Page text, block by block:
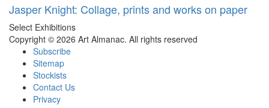
Jasper Knight: Collage, prints and works on paper
Select Exhibitions
Copyright © 2026 Art Almanac. All rights reserved
Subscribe
Sitemap
Stockists
Contact Us
Privacy